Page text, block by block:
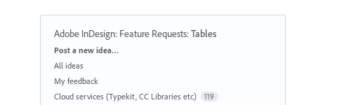
Adobe InDesign: Feature Requests:Tables
Categories
Post a new idea…
All ideas
My feedback
Cloud services (Typekit, CC Libraries etc)
119